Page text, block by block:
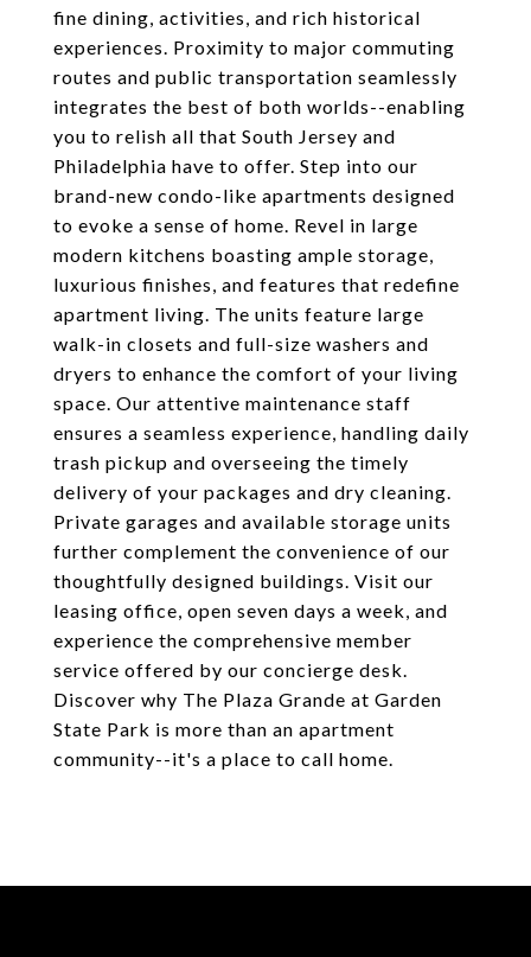
fine dining, activities, and rich historical
experiences. Proximity to major commuting
routes and public transportation seamlessly
integrates the best of both worlds--enabling
you to relish all that South Jersey and
Philadelphia have to offer. Step into our
brand-new condo-like apartments designed
to evoke a sense of home. Revel in large
modern kitchens boasting ample storage,
luxurious finishes, and features that redefine
apartment living. The units feature large
walk-in closets and full-size washers and
dryers to enhance the comfort of your living
space. Our attentive maintenance staff
ensures a seamless experience, handling daily
trash pickup and overseeing the timely
delivery of your packages and dry cleaning.
Private garages and available storage units
further complement the convenience of our
thoughtfully designed buildings. Visit our
leasing office, open seven days a week, and
experience the comprehensive member
service offered by our concierge desk.
Discover why The Plaza Grande at Garden
State Park is more than an apartment
community--it's a place to call home.